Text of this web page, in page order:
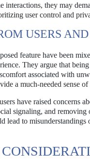
interactions, they may
user control and
USERS
feature have been
They argue that
associated with
a much-needed sense of
have raised concerns
signaling, and
lead to